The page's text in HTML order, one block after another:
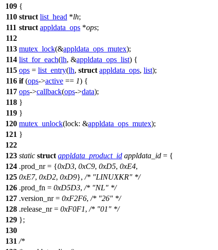
109 {
110 struct list_head *lh;
111 struct appldata_ops *ops;
112
113 mutex_lock(&appldata_ops_mutex);
114 list_for_each(lh, &appldata_ops_list) {
115 ops = list_entry(lh, struct appldata_ops, list);
116 if(ops->active == 1) {
117 ops->callback(ops->data);
118 }
119 }
120 mutex_unlock(lock: &appldata_ops_mutex);
121 }
122
123 static struct appldata_product_id appldata_id = {
124 .prod_nr = {0xD3, 0xC9, 0xD5, 0xE4,
125 0xE7, 0xD2, 0xD9}, /* "LINUXKR" */
126 .prod_fn = 0xD5D3, /* "NL" */
127 .version_nr = 0xF2F6, /* "26" */
128 .release_nr = 0xF0F1, /* "01" */
129 };
130
131 /*